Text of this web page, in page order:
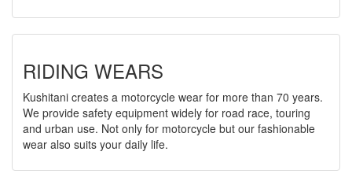
RIDING WEARS
Kushitani creates a motorcycle wear for more than 70 years.
We provide safety equipment widely for road race, touring
and urban use. Not only for motorcycle but our fashionable
wear also suits your daily life.